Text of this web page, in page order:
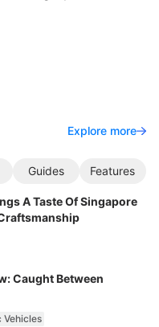
Explore more
Guides Features
A Taste Of Singapore
Caught Between
Vehicles